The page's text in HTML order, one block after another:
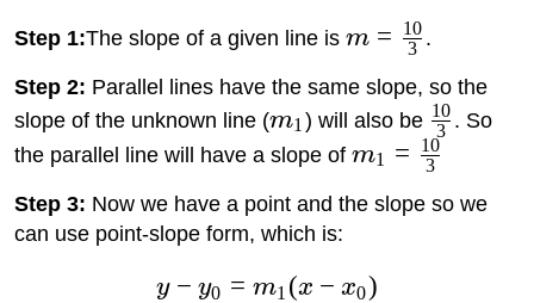
Step 1:The slope of a given line is m = 3
10 .
Step 2: Parallel lines have the same slope, so the
slope of the unknown line (m1 ) will also be 3
10 . So
the parallel line will have a slope of m1 = 3
10
Step 3: Now we have a point and the slope so we
can use point-slope form, which is:
y − y0 = m1 (x − x0)